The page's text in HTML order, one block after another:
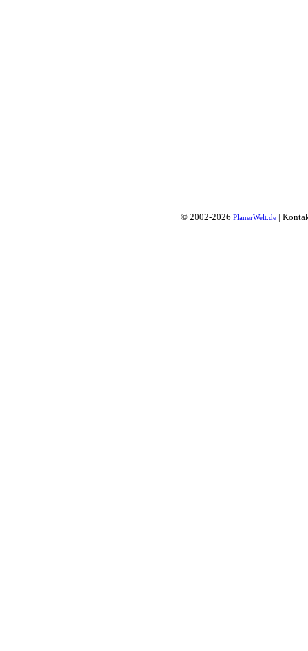
© 2002-2026 PlanerWelt.de|